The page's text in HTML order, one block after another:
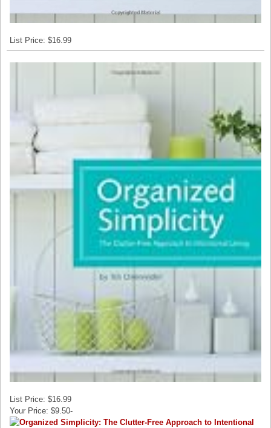
List Price: $16.99
List Price: $16.99
Your Price: $9.50-